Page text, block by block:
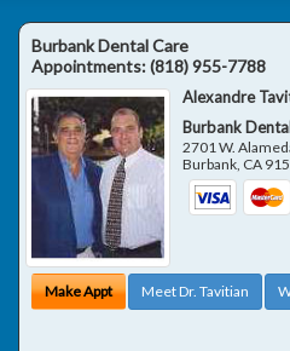
Burbank Dental Care
Appointments:(818) 955-7788
Alexandre
Burbank
2701 W.
Burbank, CA
Make Appt Meet Dr. Tavitian